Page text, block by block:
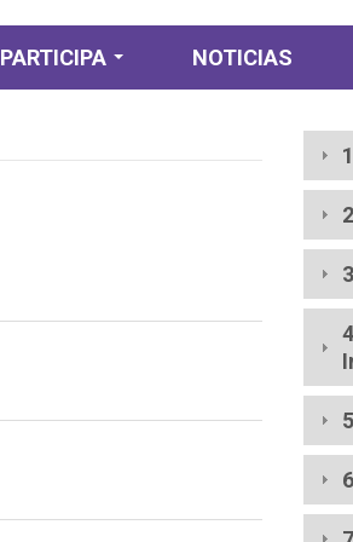
PARTICIPA
Innovación abierta
NOTICIAS